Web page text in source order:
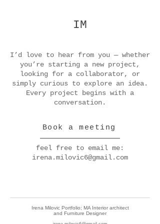
IM
I’d love to hear from you — whether
you’re starting a new project,
looking for a collaborator, or
simply curious to explore an idea.
Every project begins with a
conversation.
Book a meeting
feel free to email me:
irena.milovic6@gmail.com
Irena Milovic Portfolio; MA Interior architect
and Furniture Designer